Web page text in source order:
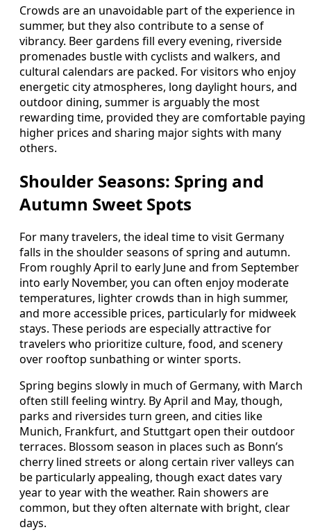
Crowds are an unavoidable part of the experience in
summer, but they also contribute to a sense of
vibrancy. Beer gardens fill every evening, riverside
promenades bustle with cyclists and walkers, and
cultural calendars are packed. For visitors who enjoy
energetic city atmospheres, long daylight hours, and
outdoor dining, summer is arguably the most
rewarding time, provided they are comfortable paying
higher prices and sharing major sights with many
others.
Shoulder Seasons: Spring and
Autumn Sweet Spots
For many travelers, the ideal time to visit Germany
falls in the shoulder seasons of spring and autumn.
From roughly April to early June and from September
into early November, you can often enjoy moderate
temperatures, lighter crowds than in high summer,
and more accessible prices, particularly for midweek
stays. These periods are especially attractive for
travelers who prioritize culture, food, and scenery
over rooftop sunbathing or winter sports.
Spring begins slowly in much of Germany, with March
often still feeling wintry. By April and May, though,
parks and riversides turn green, and cities like
Munich, Frankfurt, and Stuttgart open their outdoor
terraces. Blossom season in places such as Bonn’s
cherry lined streets or along certain river valleys can
be particularly appealing, though exact dates vary
year to year with the weather. Rain showers are
common, but they often alternate with bright, clear
days.